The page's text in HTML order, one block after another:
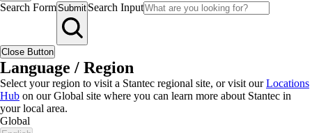
Search FormSubmit Search Input
Close Button
Language / Region
Select your region to visit a Stantec regional site, or visit ourLocations
Hub on our Global site where you can learn more about Stantec in
your local area.
Global